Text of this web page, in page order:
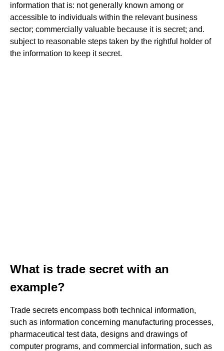
information that is: not generally known among or
accessible to individuals within the relevant business
sector; commercially valuable because it is secret; and.
subject to reasonable steps taken by the rightful holder of
the information to keep it secret.
What is trade secret with an
example?
Trade secrets encompass both technical information,
such as information concerning manufacturing processes,
pharmaceutical test data, designs and drawings of
computer programs, and commercial information, such as